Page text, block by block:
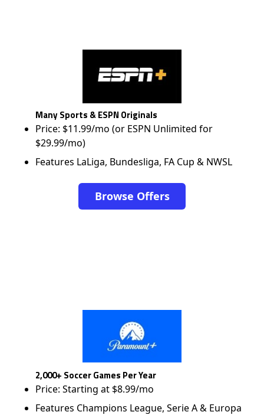
Many Sports & ESPN Originals
Price: $11.99/mo (or ESPN Unlimited for
$29.99/mo)
Features LaLiga, Bundesliga, FA Cup & NWSL
Browse Offers
2,000+ Soccer Games Per Year
Price: Starting at $8.99/mo
Features Champions League, Serie A & Europa